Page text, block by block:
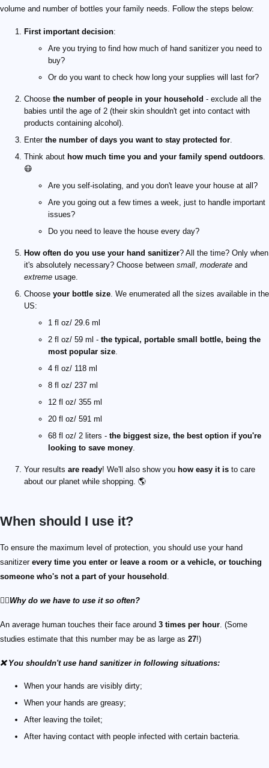
volume and number of bottles your family needs. Follow the steps below:
First important decision:
Are you trying to find how much of hand sanitizer you need to
buy?
Or do you want to check how long your supplies will last for?
Choose the number of people in your household - exclude all the
babies until the age of 2 (their skin shouldn't get into contact with
products containing alcohol).
Enter the number of days you want to stay protected for.
Think about how much time you and your family spend outdoors.
😷
Are you self-isolating, and you don't leave your house at all?
Are you going out a few times a week, just to handle important
issues?
Do you need to leave the house every day?
How often do you use your hand sanitizer? All the time? Only when
it's absolutely necessary? Choose between small, moderate and
extreme usage.
Choose your bottle size. We enumerated all the sizes available in the
US:
1 fl oz/ 29.6 ml
2 fl oz/ 59 ml - the typical, portable small bottle, being the
most popular size.
4 fl oz/ 118 ml
8 fl oz/ 237 ml
12 fl oz/ 355 ml
20 fl oz/ 591 ml
68 fl oz/ 2 liters - the biggest size, the best option if you're
looking to save money.
Your results are ready! We'll also show you how easy it is to care
about our planet while shopping. 🌎
When should I use it?
To ensure the maximum level of protection, you should use your hand
sanitizer every time you enter or leave a room or a vehicle, or touching
someone who's not a part of your household .
🙋‍♀️ Why do we have to use it so often?
An average human touches their face around 3 times per hour. (Some
studies estimate that this number may be as large as 27!)
❌ You shouldn't use hand sanitizer in following situations:
When your hands are visibly dirty;
When your hands are greasy;
After leaving the toilet;
After having contact with people infected with certain bacteria.